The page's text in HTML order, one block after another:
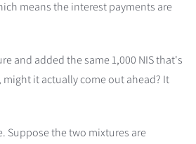
means the interest payments are
and added the same 1,000 NIS that's
it actually come out ahead? It
Suppose the two mixtures are